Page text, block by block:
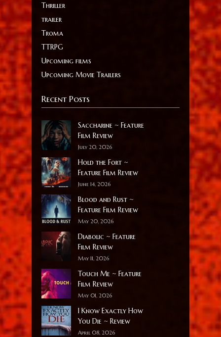
Thriller
trailer
Troma
TTRPG
Upcoming films
Upcoming Movie Trailers
Recent Posts
Saccharine ~ Feature
Film Review
July 20, 2026
Hold the Fort ~
Feature Film Review
June 14, 2026
Blood and Rust ~
Feature Film Review
May 20, 2026
Diabolic ~ Feature
Film Review
May 11, 2026
Touch Me ~ Feature
Film Review
May 01, 2026
I Know Exactly How
You Die ~ Review
April 08, 2026